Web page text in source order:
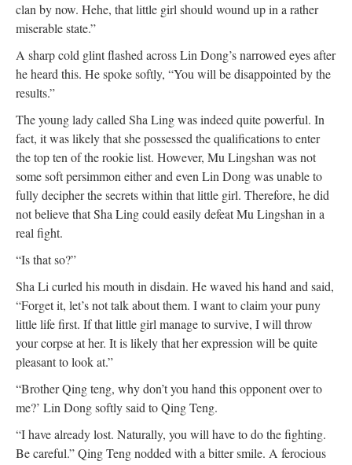
clan by now. Hehe, that little girl should wound up in a rather
miserable state.”
A sharp cold glint flashed across Lin Dong’s narrowed eyes after
he heard this. He spoke softly, “You will be disappointed by the
results.”
The young lady called Sha Ling was indeed quite powerful. In
fact, it was likely that she possessed the qualifications to enter
the top ten of the rookie list. However, Mu Lingshan was not
some soft persimmon either and even Lin Dong was unable to
fully decipher the secrets within that little girl. Therefore, he did
not believe that Sha Ling could easily defeat Mu Lingshan in a
real fight.
“Is that so?”
Sha Li curled his mouth in disdain. He waved his hand and said,
“Forget it, let’s not talk about them. I want to claim your puny
little life first. If that little girl manage to survive, I will throw
your corpse at her. It is likely that her expression will be quite
pleasant to look at.”
“Brother Qing teng, why don’t you hand this opponent over to
me?’ Lin Dong softly said to Qing Teng.
“I have already lost. Naturally, you will have to do the fighting.
Be careful.” Qing Teng nodded with a bitter smile. A ferocious